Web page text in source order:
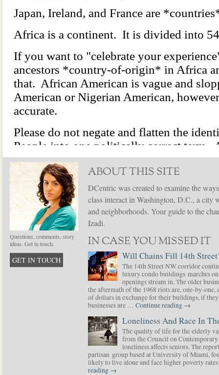
Questions, comments, story
ideas. Get in touch.
GET IN TOUCH
ABOUT THIS SITE
DCentric was created to examine the
class interact in Washington, D.C., a city
and neighborhoods. Your guide to the
Izadi.
IN CASE YOU MISSED IT
Will Chains Fill 14th
The 14th Street NW corridor
luxury condo buildings marches
openings stream in. The older
the aftermath of the 1968 riots are, one-by-
of dollars in exchange for their buildings, if
businesses are … Continue reading →
Loneliness And Race In
The quality of life for the elderly
from the Council on
loneliness affects seniors. The
partisan group based at University of Miami,
likely to live alone and face higher poverty
reading →